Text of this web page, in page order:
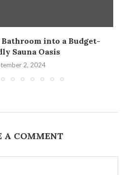
into a Budget-
Sauna Oasis
2, 2024
A COMMENT